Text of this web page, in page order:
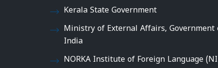
Kerala State Government
Ministry of External Affairs, Government
India
NORKA Institute of Foreign Language